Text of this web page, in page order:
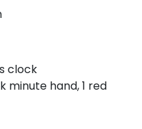
clock
minute hand, 1 red